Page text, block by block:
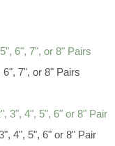
7", or 8" Pairs
4", 5", 6" or 8" Pair